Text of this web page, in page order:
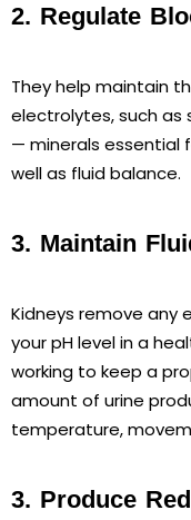
2. Regulate
They help maintain
electrolytes, such as
— minerals essential
well as fluid balance.
3. Maintain
Kidneys remove any
your pH level in a
working to keep a
amount of urine
temperature,
3. Produce